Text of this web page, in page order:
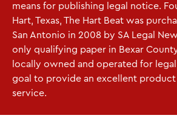
means for publishing legal notice.
Hart, Texas, The Hart Beat was
San Antonio in 2008 by SA Legal
only qualifying paper in Bexar
locally owned and operated for
goal to provide an excellent
service.